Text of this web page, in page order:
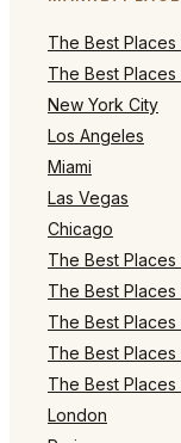
The Best
The Best Places
New York City
Los Angeles
Miami
Las Vegas
Chicago
The Best Places
The Best Places
The Best
The Best Places
The Best Places
London